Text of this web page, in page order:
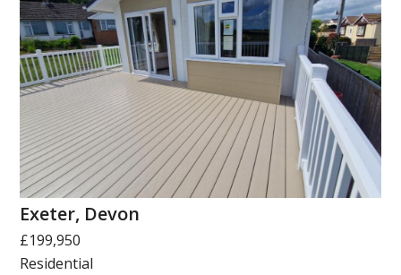
Exeter, Devon
£199,950
Residential